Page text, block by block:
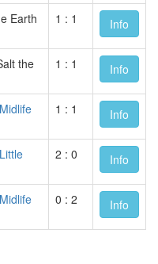
Earth 1 : 1 Info
the
1 : 1 Info
Midlife
1 : 1 Info
Little
2 : 0 Info
Midlife
0 : 2 Info